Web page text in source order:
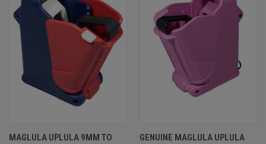
MAGLULA UPLULA 9MM TO
GENUINE MAGLULA UPLULA